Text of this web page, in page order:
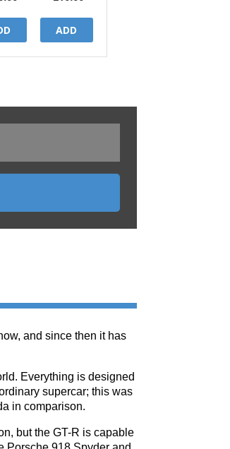
ADD
and since then it has
Everything is designed
supercar; this was
in comparison.
but the GT-R is capable